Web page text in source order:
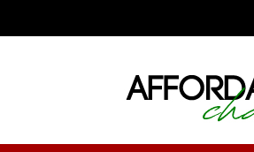
Skip
to
Skip
to